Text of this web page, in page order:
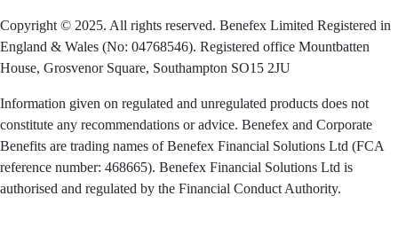
Copyright © 2025. All rights reserved. Benefex Limited Registered in
England & Wales (No: 04768546). Registered office Mountbatten
House, Grosvenor Square, Southampton SO15 2JU
Information given on regulated and unregulated products does not
constitute any recommendations or advice. Benefex and Corporate
Benefits are trading names of Benefex Financial Solutions Ltd (FCA
reference number: 468665). Benefex Financial Solutions Ltd is
authorised and regulated by the Financial Conduct Authority.